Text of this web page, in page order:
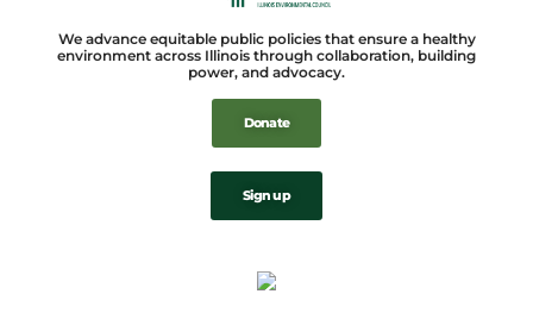
We advance equitable public policies that ensure a healthy
environment across Illinois through collaboration, building
power, and advocacy.
Donate
Sign up